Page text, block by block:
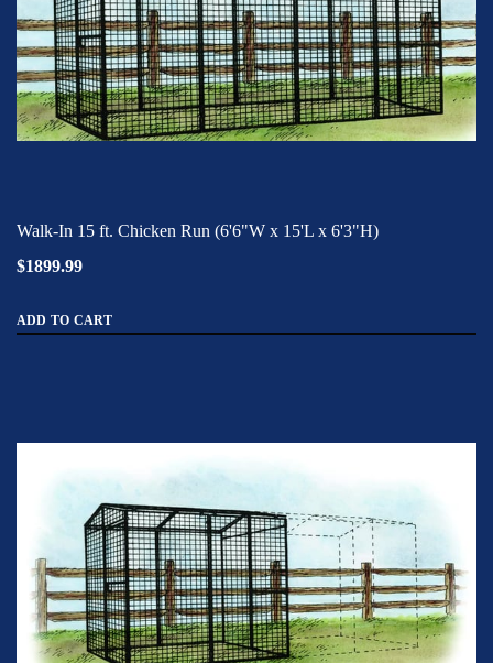
Walk-In 15 ft. Chicken Run (6'6"W x 15'L x 6'3"H)
$1899.99
ADD TO CART